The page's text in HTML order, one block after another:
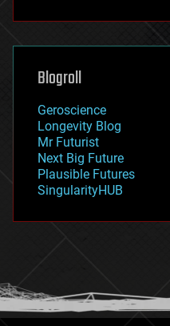
futurism
genetics
geoengineering
geography
geopolitics
governance
government
gravity
habitats
hacking
humor
information science
Blogroll
Geroscience
Longevity Blog
Mr Futurist
Next Big Future
Plausible Futures
SingularityHUB